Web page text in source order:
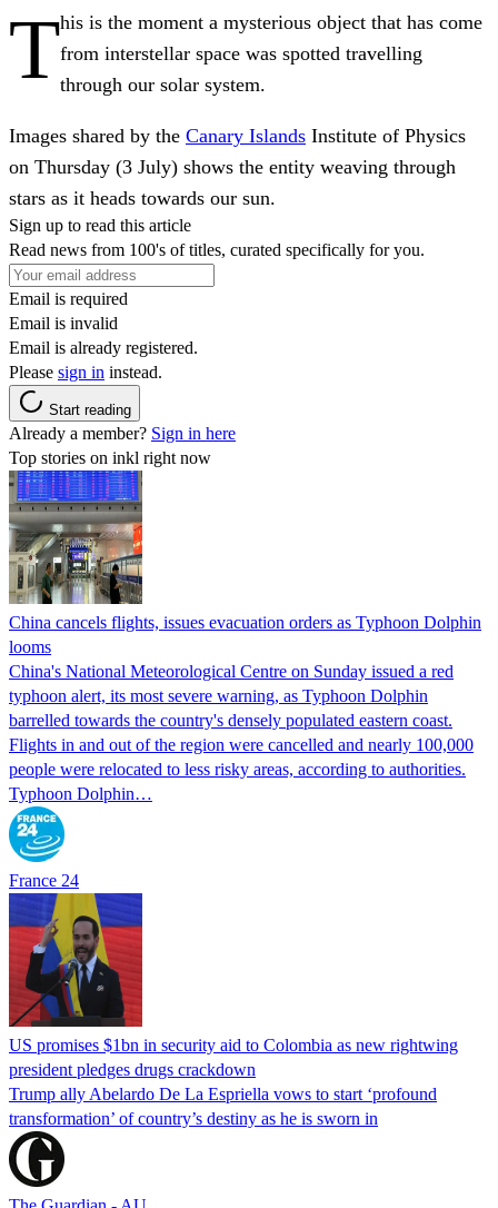
This is the moment a mysterious object that has come
from interstellar space was spotted travelling
through our solar system.
Images shared by the Canary Islands Institute of Physics
on Thursday (3 July) shows the entity weaving through
stars as it heads towards our sun.
Sign up to read this article
Read news from 100's of titles, curated specifically for you.
Email is required
Email is invalid
Email is already registered.
Please sign in instead.
Start reading
Already a member? Sign in here
Top stories on inkl right now
China cancels flights, issues evacuation orders as Typhoon Dolphin
looms
China's National Meteorological Centre on Sunday issued a red
typhoon alert, its most severe warning, as Typhoon Dolphin
barrelled towards the country's densely populated eastern coast.
Flights in and out of the region were cancelled and nearly 100,000
people were relocated to less risky areas, according to authorities.
Typhoon Dolphin…
France 24
US promises $1bn in security aid to Colombia as new rightwing
president pledges drugs crackdown
Trump ally Abelardo De La ‌Espriella vows to start ‘profound
transformation’ of country’s destiny as he is sworn in